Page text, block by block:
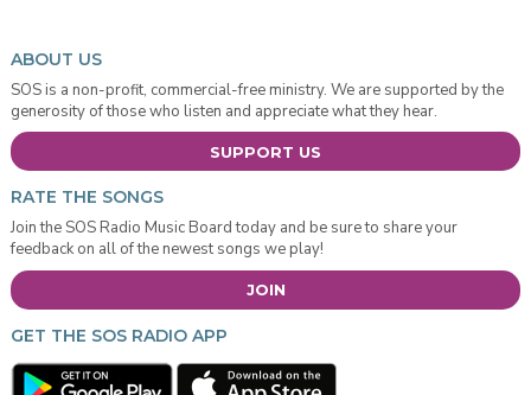
ABOUT US
SOS is a non-profit, commercial-free ministry. We are supported by the
generosity of those who listen and appreciate what they hear.
SUPPORT US
RATE THE SONGS
Join the SOS Radio Music Board today and be sure to share your
feedback on all of the newest songs we play!
JOIN
GET THE SOS RADIO APP